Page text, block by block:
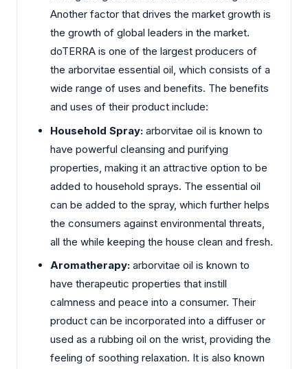
Another factor that drives the market growth is
the growth of global leaders in the market.
doTERRA is one of the largest producers of
the arborvitae essential oil, which consists of a
wide range of uses and benefits. The benefits
and uses of their product include:
Household Spray: arborvitae oil is known to
have powerful cleansing and purifying
properties, making it an attractive option to be
added to household sprays. The essential oil
can be added to the spray, which further helps
the consumers against environmental threats,
all the while keeping the house clean and fresh.
Aromatherapy: arborvitae oil is known to
have therapeutic properties that instill
calmness and peace into a consumer. Their
product can be incorporated into a diffuser or
used as a rubbing oil on the wrist, providing the
feeling of soothing relaxation. It is also known